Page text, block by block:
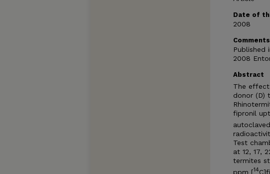
Date of
2008
Comments
Published
2008
Abstract
The
donor (D)
fipronil
Test
at 12, 17,
termites
ppm [14